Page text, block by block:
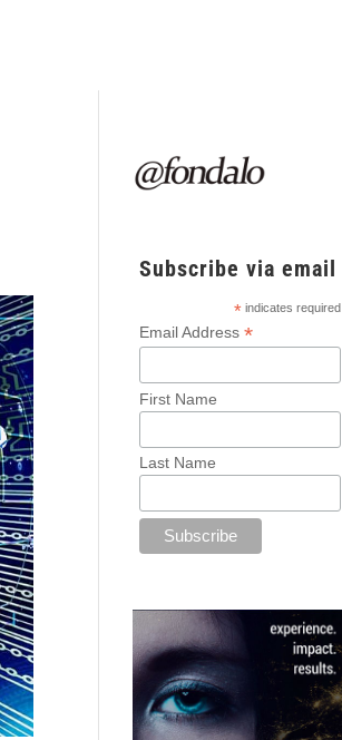
Subscribe via email
* indicates required
Email Address *
First Name
Last Name